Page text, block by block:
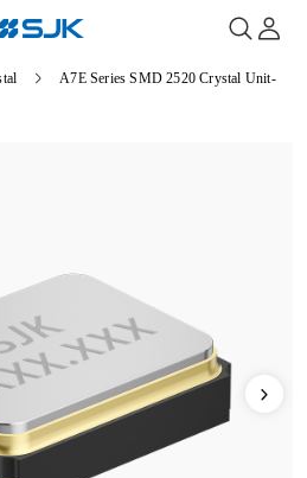
A7E Series SMD 2520 Crystal Unit-